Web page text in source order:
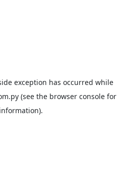
exception has occurred while
(see the browser consolefor